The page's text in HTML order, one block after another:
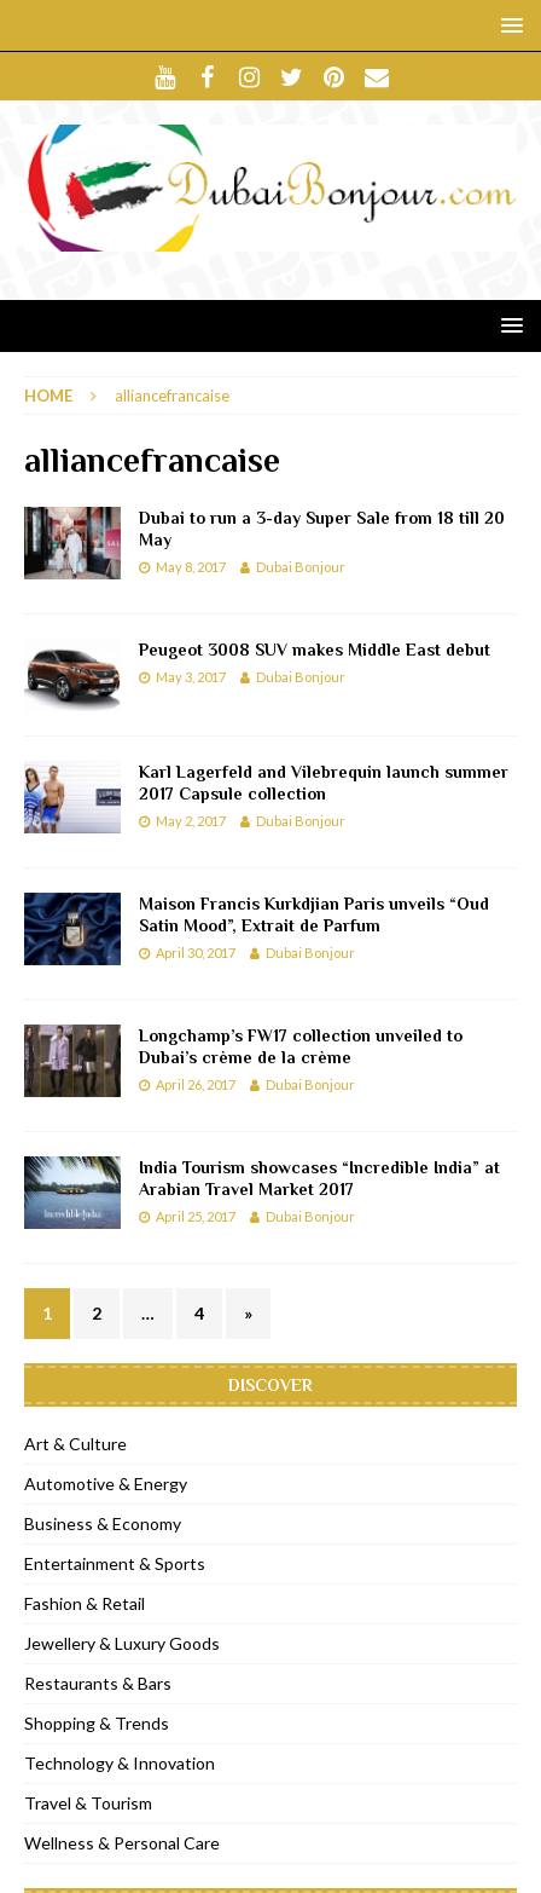
HOME alliancefrancaise
alliancefrancaise
Dubai to run a 3-day Super Sale from 18 till 20
May
May 8, 2017 Dubai Bonjour
Peugeot 3008 SUV makes Middle East debut
May 3, 2017 Dubai Bonjour
Karl Lagerfeld and Vilebrequin launch summer
2017 Capsule collection
May 2, 2017 Dubai Bonjour
Maison Francis Kurkdjian Paris unveils “Oud
Satin Mood”, Extrait de Parfum
April 30, 2017 Dubai Bonjour
Longchamp’s FW17 collection unveiled to
Dubai’s crème de la crème
April 26, 2017 Dubai Bonjour
India Tourism showcases “Incredible India” at
Arabian Travel Market 2017
April 25, 2017 Dubai Bonjour
1 2 … 4 »
DISCOVER
Art & Culture
Automotive & Energy
Business & Economy
Entertainment & Sports
Fashion & Retail
Jewellery & Luxury Goods
Restaurants & Bars
Shopping & Trends
Technology & Innovation
Travel & Tourism
Wellness & Personal Care